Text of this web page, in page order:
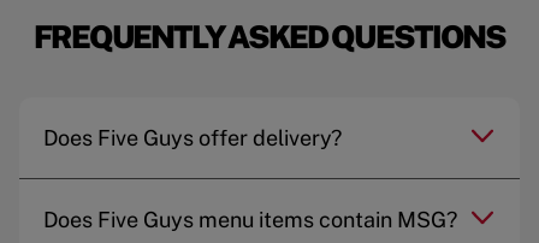
FREQUENTLY ASKED QUESTIONS
Does Five Guys offer delivery?
Does Five Guys menu items contain MSG?